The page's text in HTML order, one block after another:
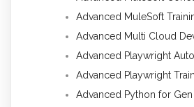
Advanced MuleSoft
Advanced Multi Cloud
Advanced Playwright
Advanced Playwright
Advanced Python for Gen